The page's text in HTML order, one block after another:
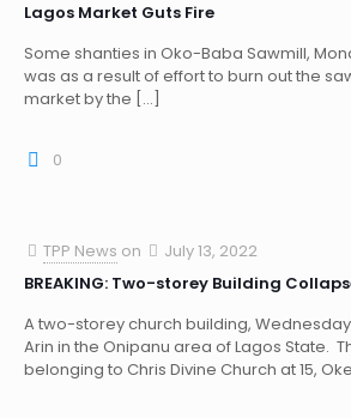
Lagos Market Guts Fire
Some shanties in Oko-Baba Sawmill,
was as a result of effort to burn out the
market by the […]
0
TPP News on
July 13, 2022
BREAKING: Two-storey Building
A two-storey church building,
Arin in the Onipanu area of Lagos State.
belonging to Chris Divine Church at 15, Oke